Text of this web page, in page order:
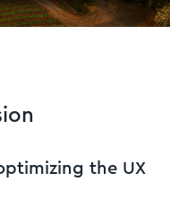
the UX